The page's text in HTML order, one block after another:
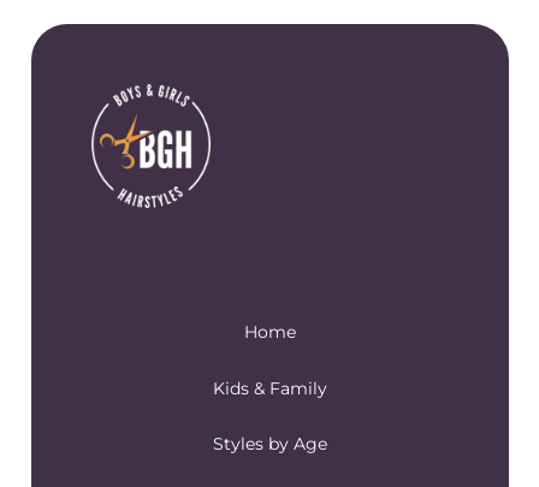
Home
Kids & Family
Styles by Age